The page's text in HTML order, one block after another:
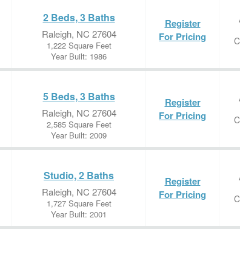
2 Beds, 3 Baths
Raleigh, NC 27604
1,222 Square Feet
Year Built: 1986
Register
For Pricing
5 Beds, 3 Baths
Raleigh, NC 27604
2,585 Square Feet
Year Built: 2009
Register
For Pricing
Studio, 2 Baths
Raleigh, NC 27604
1,727 Square Feet
Year Built: 2001
Register
For Pricing